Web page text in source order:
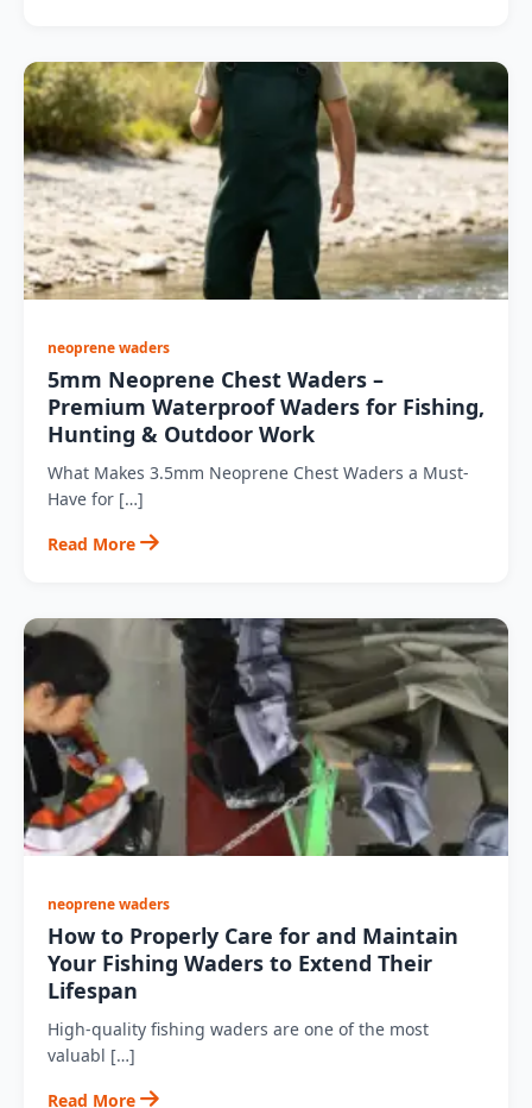
neoprene waders
5mm Neoprene Chest Waders –
Premium Waterproof Waders for Fishing,
Hunting & Outdoor Work
What Makes 3.5mm Neoprene Chest Waders a Must-
Have for […]
Read More
neoprene waders
How to Properly Care for and Maintain
Your Fishing Waders to Extend Their
Lifespan
High-quality fishing waders are one of the most
valuabl […]
Read More